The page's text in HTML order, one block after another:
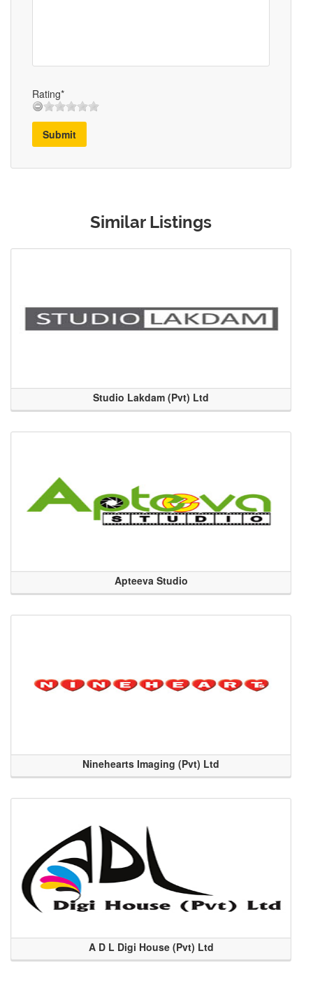
Rating*
Submit
Similar Listings
Studio Lakdam (Pvt) Ltd
Apteeva Studio
Ninehearts Imaging (Pvt) Ltd
A D L Digi House (Pvt) Ltd